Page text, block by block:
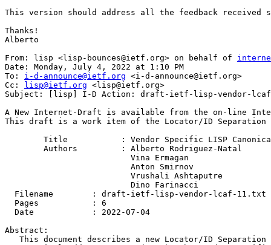
This version should address all the feedback received
Thanks!
Alberto
From: lisp <lisp-bounces@ietf.org> on behalf of
Date: Monday, July 4, 2022 at 1:10 PM
To: i-d-announce@ietf.org <i-d-announce@ietf.org>
Cc:
lisp@ietf.org <lisp@ietf.org>
Subject: [lisp] I-D Action: draft-ietf-lisp-vendor-
A New Internet-Draft is available from the on-line
This draft is a work item of the Locator/ID Separation
Title           : Vendor Specific LISP
        Authors         : Alberto Rodriguez-Natal
                          Vina Ermagan
                          Anton Smirnov
                          Vrushali Ashtaputre
                          Dino Farinacci
  Filename        : draft-ietf-lisp-vendor-lcaf-11.txt
  Pages           : 6
  Date            : 2022-07-04
Abstract:
This document describes a new Locator/ID Separation